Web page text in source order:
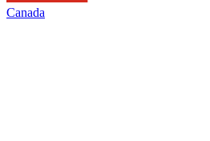
Canada